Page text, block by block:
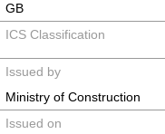
GB
ICS Classification
Issued by
Ministry of Construction
Issued on